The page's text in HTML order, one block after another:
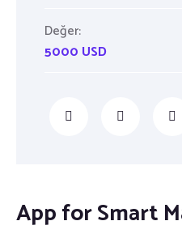
Değer:
5000 USD
App for Smart